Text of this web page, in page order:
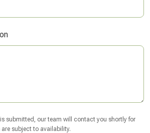
submitted, our team will contact you shortly for
subject to availability.